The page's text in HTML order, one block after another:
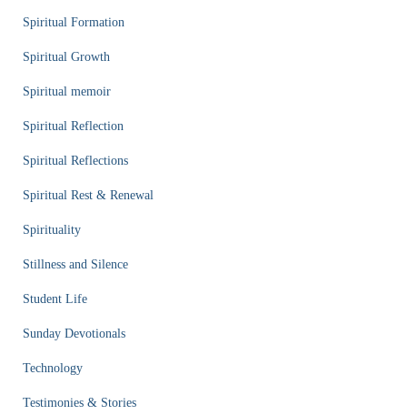
Spiritual Formation
Spiritual Growth
Spiritual memoir
Spiritual Reflection
Spiritual Reflections
Spiritual Rest & Renewal
Spirituality
Stillness and Silence
Student Life
Sunday Devotionals
Technology
Testimonies & Stories